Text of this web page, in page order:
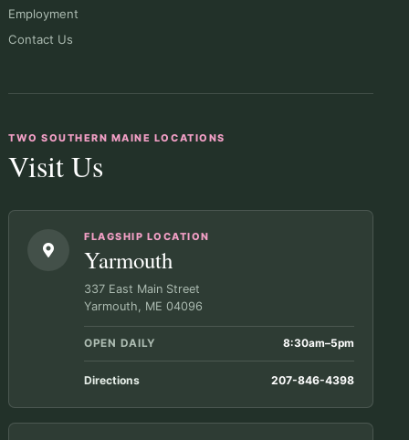
Employment
Contact Us
TWO SOUTHERN MAINE LOCATIONS
Visit Us
FLAGSHIP LOCATION
Yarmouth
337 East Main Street
Yarmouth, ME 04096
OPEN DAILY 8:30am–5pm
Directions 207-846-4398